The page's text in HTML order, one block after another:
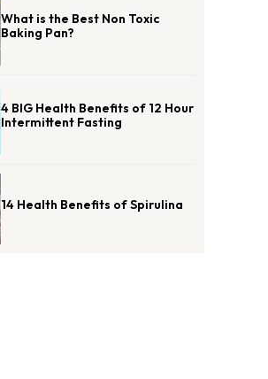
What is the Best Non Toxic
Baking Pan?
4 BIG Health Benefits of 12 Hour
Intermittent Fasting
14 Health Benefits of Spirulina